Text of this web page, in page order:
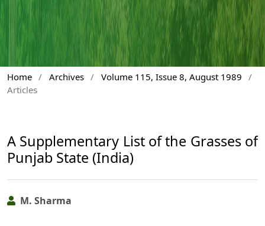
Home / Archives / Volume 115, Issue 8, August 1989
/
Articles
A Supplementary List of the Grasses of
Punjab State (India)
M. Sharma